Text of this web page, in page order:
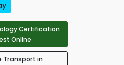
Certification
Online
Transport in